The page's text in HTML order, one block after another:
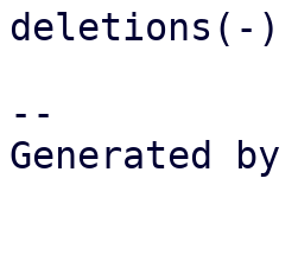
deletions(-)
--
Generated